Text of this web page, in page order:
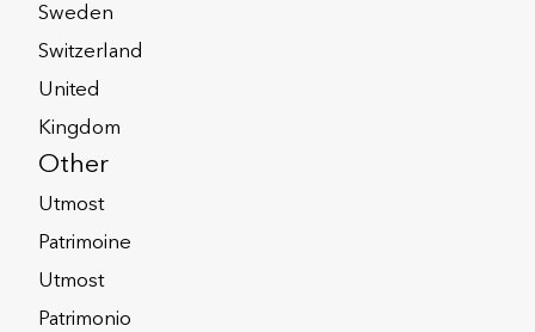
Sweden
Switzerland
United
Kingdom
Other
Utmost
Patrimoine
Utmost
Patrimonio
and leverage, strong
Fitch expects to strengthen.
life and savings market,
research/insurance/fitch-
30-06-2022